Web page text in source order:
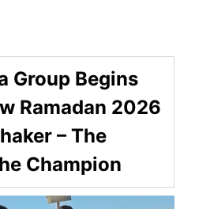
Group Begins
Ramadan 2026
– The
Champion